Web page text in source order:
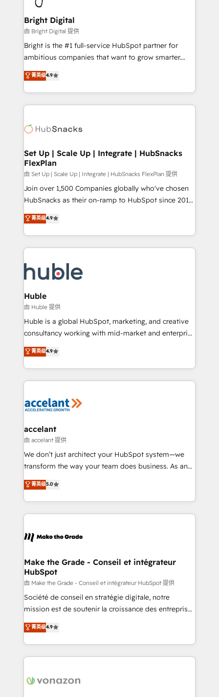
Award 🏆2022 Platform Migration Excellence Impact
Award 🏆2020 Elite Solutions Partner 🏆2019
Integrations HubSpot Impact Award 🏆2019
Marketing Enablement HubSpot Impact Award 🏆
2018 Website Design HubSpot Impact Award 🏆2017
Growth-Driven Design Agency of the Year 🏆2016
Sales Enablement HubSpot Impact Award 🏆2015
HubSpot COS Performance Award 🏆2014 HubSpot
COS Design Award 🏆2013 HubSpot Marketplace
Partner 📆Founded in 1997
Bright Digital
由 Bright Digital 提供
Bright is the #1 full-service HubSpot partner for
ambitious companies that want to grow smarter.
From HubSpot onboarding, to training, from
developing a new website to lead generation and
digital marketing; we do it all (and with great
results)! In short, our services include: - HubSpot
HubSpot development: websites, custom modules,
marketing, advertising, campaigns, content and
design We connect people, data and technology to
improve customer experiences. With our bright
people, exciting ideas and can-do mentality, we
ensure revenue growth on a daily basis. So tell us
team of 100+ experts is ready for you! Driving digital
growth | www.brightdigital.com
菁英级4.9
Set Up | Scale Up | Integrate | HubSnacks
FlexPlan
由 Set Up | Scale Up | Integrate | HubSnacks FlexPlan 提供
Join over 1,500 Companies globally who've chosen
HubSnacks as their on-ramp to HubSpot since 2014
Simple pay-as-you-go plans that accelerate value...
1️⃣ Set Up | Onboarding New or Check-fixing existing
HubSpot portals 2️⃣ Scale Up | 100% HubSpot Task
Execution... Global 24/7 ... All Experts 3️⃣ Integrate |
Slash months from your API Integration project... ⬅️
Click "Contact Business" ⬅️ to access 150+ Kickstart
Integration templates that put HubSpot in the center
of your tech stack, syncing... 🛍️ Shopify or
WooCommerce 💲 Stripe or Paypal 💰 Sage or
Netsuite 🤖 Google or Microsoft ✍️ DocuSign or
the rare Advanced "Custom Integrations"
Accreditation, securely sync data across... 🔄 any
new HubSpot portal with Advanced Website and
CRM Migrations using our in-house "HubScrub" Tool.
菁英级4.9
Huble
由 Huble 提供
Huble is a global HubSpot, marketing, and creative
consultancy working with mid-market and enterprise
businesses. We go beyond implementation, shaping
the strategy, processes, and teams that turn
HubSpot into a genuine growth engine. Named
HubSpot's Global Partner of the Year in 2024,
worldwide, and with over 15 years in the ecosystem,
One company, one operating model, delivering
across offices and consulting teams in the UK, USA,
Canada, Germany, France, Belgium, Singapore, and
South Africa. Certified compliant with ISO/IEC
international offices and 175+ employees.
菁英级4.9
accelant
由 accelant 提供
We don’t just architect your HubSpot system—we
transform the way your team does business. As an
Elite HubSpot Solutions Partner, we specialize in
creating tailored, end-to-end CRM solutions that
accelerate growth, improve operational efficiency,
and ensure faster time to value on HubSpot. What
day one, our team takes the time to deeply
strategies that deliver impactful results. Our mission
is to empower you to unlock HubSpot’s full potential
—faster. Through expert training, unmatched
responsiveness, and ongoing support, we equip
your team to adopt new systems with confidence
customer engagement.
菁英级5.0
Make the Grade - Conseil et intégrateur
HubSpot
由 Make the Grade - Conseil et intégrateur HubSpot 提供
Société de conseil en stratégie digitale, notre
mission est de soutenir la croissance des entreprises
B2B à travers l’acquisition de nouveaux clients,
l'intégration CRM et le développement des revenus
auprès de vos comptes existants. En France et à
l'international, nous travaillons avec des ETI
delà d’une simple transformation digitale et des
菁英级4.9